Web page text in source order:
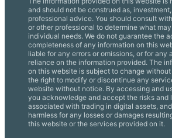
and should not be construed as,
professional advice. You should consult
or other professional to determine what
individual needs. We do not guarantee the
completeness of any information on this
liable for any errors or omissions, or for any
reliance on the information provided. The
on this website is subject to change
the right to modify or discontinue any
website without notice. By accessing and
you acknowledge and accept the risks and
associated with trading in digital assets,
harmless for any losses or damages
this website or the services provided on it.